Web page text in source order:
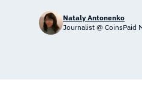
Nataly Antonenko
Journalist @ CoinsPaid